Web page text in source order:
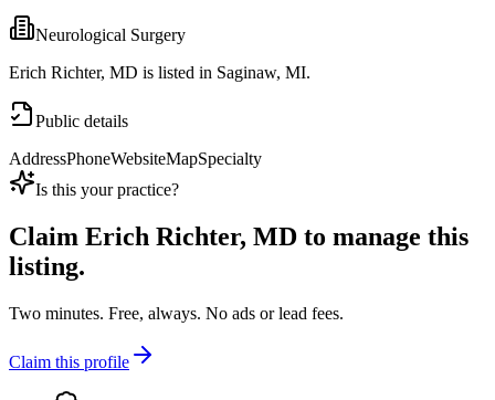
Neurological Surgery
Erich Richter, MD is listed in Saginaw, MI.
Public details
AddressPhoneWebsiteMapSpecialty
Is this your practice?
Claim Erich Richter, MD to manage this
listing.
Two minutes. Free, always. No ads or lead fees.
Claim this profile